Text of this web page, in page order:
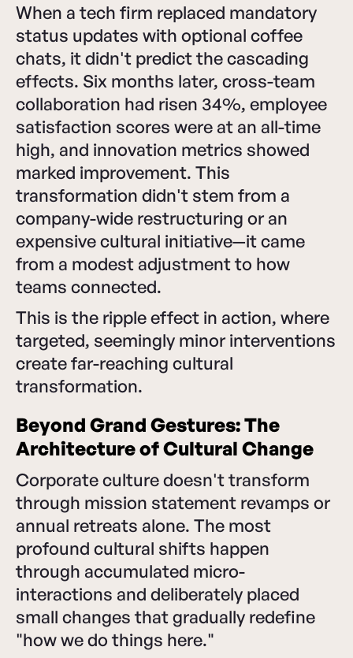
When a tech firm replaced mandatory
status updates with optional coffee
chats, it didn't predict the cascading
effects. Six months later, cross-team
collaboration had risen 34%, employee
satisfaction scores were at an all-time
high, and innovation metrics showed
marked improvement. This
transformation didn't stem from a
company-wide restructuring or an
expensive cultural initiative—it came
from a modest adjustment to how
teams connected.
This is the ripple effect in action, where
targeted, seemingly minor interventions
create far-reaching cultural
transformation.
Beyond Grand Gestures: The
Architecture of Cultural Change
Corporate culture doesn't transform
through mission statement revamps or
annual retreats alone. The most
profound cultural shifts happen
through accumulated micro-
interactions and deliberately placed
small changes that gradually redefine
"how we do things here."